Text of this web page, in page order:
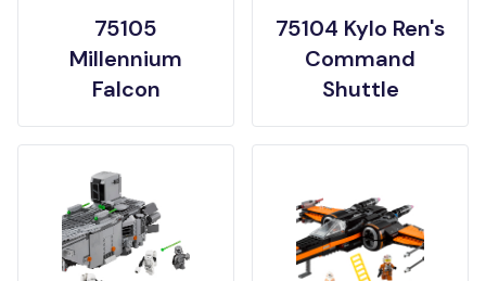
75105
Millennium
Falcon
75104 Kylo Ren's
Command
Shuttle